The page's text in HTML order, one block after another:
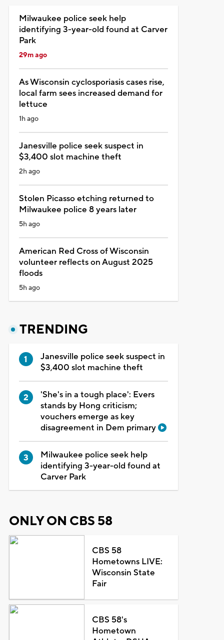
Milwaukee police seek help
identifying 3-year-old found at Carver
Park
29m ago
As Wisconsin cyclosporiasis cases rise,
local farm sees increased demand for
lettuce
1h ago
Janesville police seek suspect in
$3,400 slot machine theft
2h ago
Stolen Picasso etching returned to
Milwaukee police 8 years later
5h ago
American Red Cross of Wisconsin
volunteer reflects on August 2025
floods
5h ago
TRENDING
Janesville police seek suspect in
$3,400 slot machine theft
'She's in a tough place': Evers
stands by Hong criticism;
vouchers emerge as key
disagreement in Dem primary
Milwaukee police seek help
identifying 3-year-old found at
Carver Park
ONLY ON CBS 58
CBS 58
Hometowns LIVE:
Wisconsin State
Fair
CBS 58's
Hometown